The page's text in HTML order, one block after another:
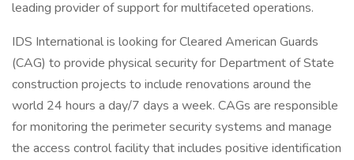
leading provider of support for multifaceted operations.
IDS International is looking for Cleared American Guards
(CAG) to provide physical security for Department of State
construction projects to include renovations around the
world 24 hours a day/7 days a week. CAGs are responsible
for monitoring the perimeter security systems and manage
the access control facility that includes positive identification